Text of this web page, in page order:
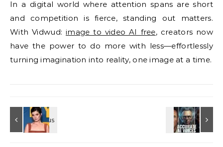
In a digital world where attention spans are short
and competition is fierce, standing out matters.
With Vidwud: image to video AI free, creators now
have the power to do more with less—effortlessly
turning imagination into reality, one image at a time.